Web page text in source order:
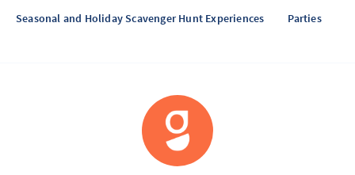
Seasonal and Holiday Scavenger Hunt Experiences Parties